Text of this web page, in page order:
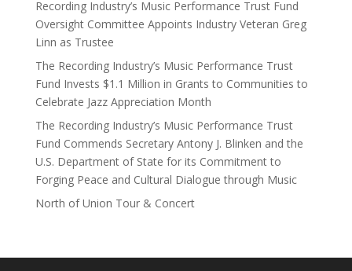
Recording Industry’s Music Performance Trust Fund
Oversight Committee Appoints Industry Veteran Greg
Linn as Trustee
The Recording Industry’s Music Performance Trust
Fund Invests $1.1 Million in Grants to Communities to
Celebrate Jazz Appreciation Month
The Recording Industry’s Music Performance Trust
Fund Commends Secretary Antony J. Blinken and the
U.S. Department of State for its Commitment to
Forging Peace and Cultural Dialogue through Music
North of Union Tour & Concert